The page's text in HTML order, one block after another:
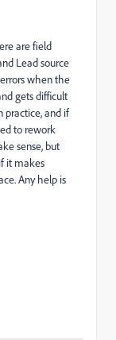
are field
Lead source
when the
gets difficult
practice, and if
to rework
sense, but
it makes
Any help is